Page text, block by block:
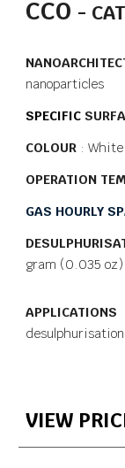
CCO -
nanoparticles
SPECIFIC
COLOUR :
OPERATION
GAS HOURLY
gram (0.035
APPLICATIONS
VIEW